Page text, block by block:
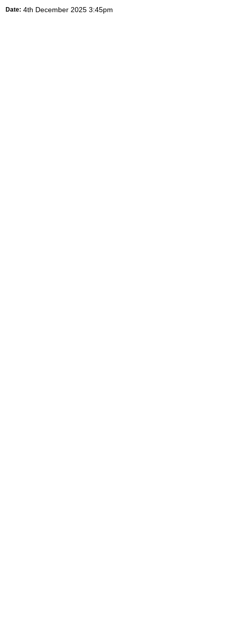
Date: 4th December 2025 3:45pm